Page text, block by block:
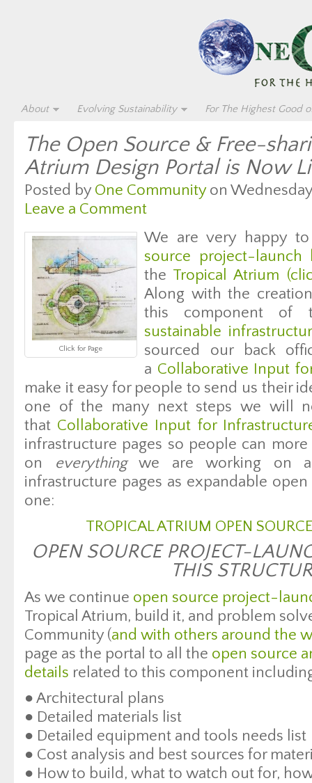
About Evolving Sustainability For The Highest Good
The Open Source & Free-
Atrium Design Portal is Now
Posted by One Communityon
Leave a Comment
Click for Page
We are very happy
source project-launch
the Tropical Atrium
Along with the
this component
sustainable
sourced our back
a Collaborative Input
make it easy for people to send us their
one of the many next steps we will
that Collaborative Input for
infrastructure pages so people can
on everythingwe are working on
infrastructure pages as expandable
one:
TROPICAL ATRIUM OPEN
OPEN SOURCE PROJECT-
THIS
As we continue open source project-
Tropical Atrium, build it, and problem
Community (and with others around the
page as the portal to all the open source
details related to this component
● Architectural plans
● Detailed materials list
● Detailed equipment and tools needs list
● Cost analysis and best sources for
● How to build, what to watch out for,